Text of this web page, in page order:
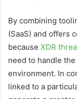
By combining
(SaaS) and offers
because XDR
need to handle
environment. In
linked to a